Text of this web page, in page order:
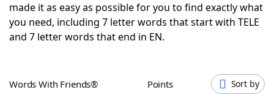
ScrabbleHelpers
Word GamesHelpers
made it as easy as possible for you to find exactly what
you need, including 7 letter words that start with TELE
and 7 letter words that end in EN.
Words With Friends® Points Sort by